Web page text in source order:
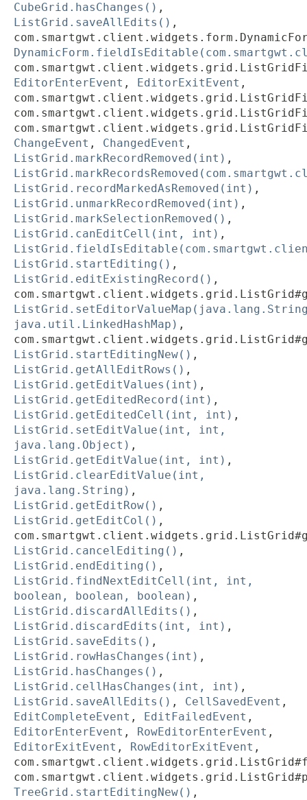
CubeGrid.hasChanges() ,
ListGrid.saveAllEdits() ,
EditorEnterEvent , EditorExitEvent ,
ChangeEvent , ChangedEvent ,
ListGrid.markRecordRemoved(int) ,
ListGrid.recordMarkedAsRemoved(int) ,
ListGrid.unmarkRecordRemoved(int) ,
ListGrid.markSelectionRemoved() ,
ListGrid.canEditCell(int, int) ,
ListGrid.startEditing() ,
ListGrid.editExistingRecord() ,
java.util.LinkedHashMap) ,
ListGrid.startEditingNew() ,
ListGrid.getAllEditRows() ,
ListGrid.getEditValues(int) ,
ListGrid.getEditedRecord(int) ,
ListGrid.getEditedCell(int, int) ,
ListGrid.setEditValue(int, int,
java.lang.Object) ,
ListGrid.getEditValue(int, int) ,
ListGrid.clearEditValue(int,
java.lang.String) ,
ListGrid.getEditRow() ,
ListGrid.getEditCol() ,
ListGrid.cancelEditing() ,
ListGrid.endEditing() ,
ListGrid.findNextEditCell(int, int,
boolean, boolean, boolean) ,
ListGrid.discardAllEdits() ,
ListGrid.discardEdits(int, int) ,
ListGrid.saveEdits() ,
ListGrid.rowHasChanges(int) ,
ListGrid.hasChanges() ,
ListGrid.cellHasChanges(int, int) ,
ListGrid.saveAllEdits() , CellSavedEvent ,
EditCompleteEvent , EditFailedEvent ,
EditorEnterEvent , RowEditorEnterEvent ,
EditorExitEvent , RowEditorExitEvent ,
TreeGrid.startEditingNew() ,